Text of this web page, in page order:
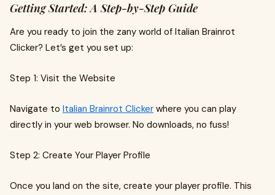
Getting Started: A Step-by-Step Guide
Are you ready to join the zany world of Italian Brainrot
Clicker? Let’s get you set up:
Step 1: Visit the Website
Navigate to Italian Brainrot Clicker where you can play
directly in your web browser. No downloads, no fuss!
Step 2: Create Your Player Profile
Once you land on the site, create your player profile. This